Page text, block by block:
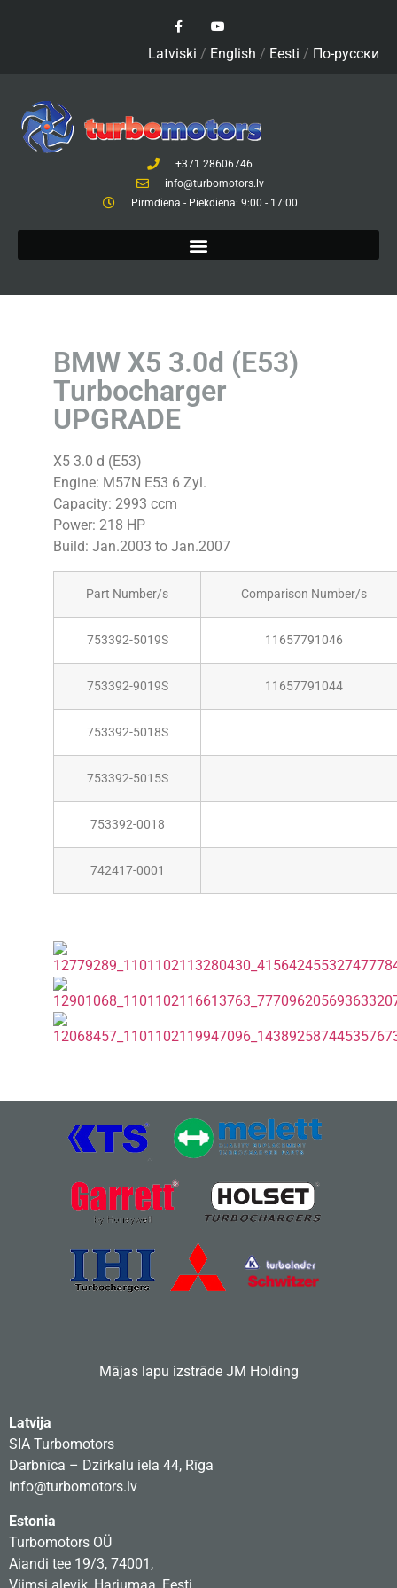
Latviski / English / Eesti / По-русски
+371 28606746
info@turbomotors.lv
Pirmdiena - Piekdiena: 9:00 - 17:00
BMW X5 3.0d (E53)
Turbocharger
UPGRADE
X5 3.0 d (E53)
Engine: M57N E53 6 Zyl.
Capacity: 2993 ccm
Power: 218 HP
Build: Jan.2003 to Jan.2007
Part Number/s Comparison Number/s
753392-5019S 11657791046
753392-9019S 11657791044
753392-5018S
753392-5015S
753392-0018
742417-0001
Mājas lapu izstrādeJM Holding
Latvija
SIA Turbomotors
Darbnīca – Dzirkalu iela 44, Rīga
info@turbomotors.lv
Estonia
Turbomotors OÜ
Aiandi tee 19/3, 74001,